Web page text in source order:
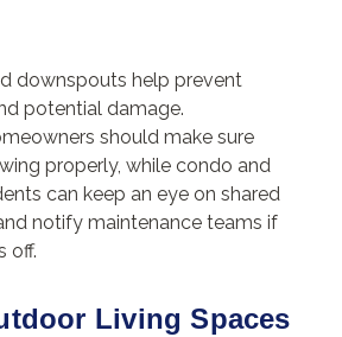
downspouts help prevent
potential damage.
should make sure
properly, while condo and
can keep an eye on shared
notify maintenance teams if
off.
Living Spaces